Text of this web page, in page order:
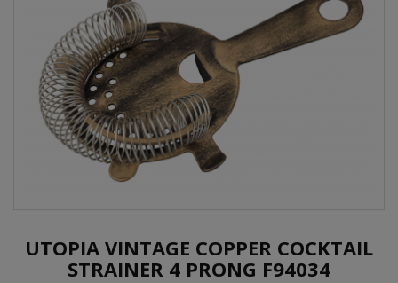
UTOPIA VINTAGE COPPER COCKTAIL
STRAINER 4 PRONG F94034